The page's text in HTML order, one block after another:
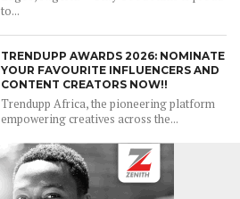
to...
TRENDUPP AWARDS 2026: NOMINATE
YOUR FAVOURITE INFLUENCERS AND
CONTENT CREATORS NOW!!
Trendupp Africa, the pioneering platform
empowering creatives across the...